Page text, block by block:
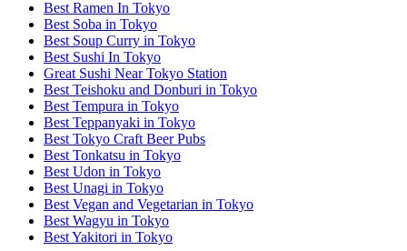
Best Ramen In Tokyo
Best Soba in Tokyo
Best Soup Curry in Tokyo
Best Sushi In Tokyo
Great Sushi Near Tokyo Station
Best Teishoku and Donburi in Tokyo
Best Tempura in Tokyo
Best Teppanyaki in Tokyo
Best Tokyo Craft Beer Pubs
Best Tonkatsu in Tokyo
Best Udon in Tokyo
Best Unagi in Tokyo
Best Vegan and Vegetarian in Tokyo
Best Wagyu in Tokyo
Best Yakitori in Tokyo